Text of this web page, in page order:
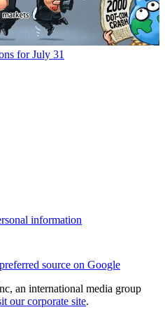
for July 31
information
source on Google
an international media group
our corporate site.